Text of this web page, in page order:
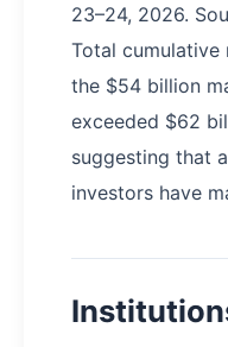
23–24, 2026.
Total
the $54 billion
exceeded $62
suggesting that
investors have